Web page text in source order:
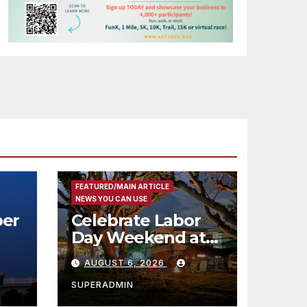
FEATURED/MAIN ARTICLE
NEWS YOU CAN USE
Celebrate Labor
Day Weekend at
Newport Dunes
Waterfront Resort
& Marina
AUGUST 6, 2026
SUPERADMIN